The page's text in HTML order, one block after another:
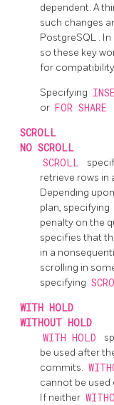
dependent. A
such changes
PostgreSQL . In
so these key
for
Specifying
or FOR SHARE
SCROLL
NO SCROLL
SCROLL
retrieve rows in
Depending
plan, specifying
penalty on the
specifies that
in a
scrolling in
specifying
WITH HOLD
WITHOUT HOLD
WITH HOLD
be used after
commits.
cannot be
If neither